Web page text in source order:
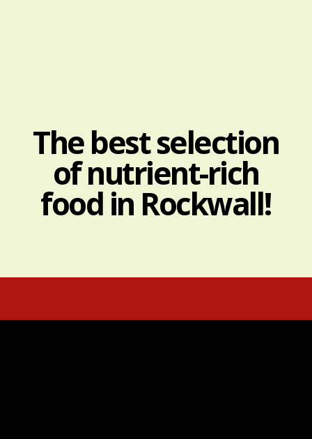
The best selection
of nutrient-rich
food in Rockwall!